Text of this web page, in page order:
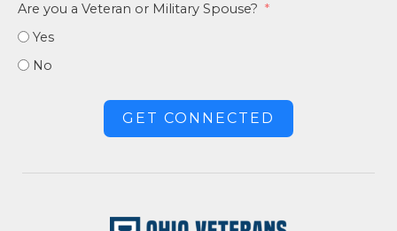
Are you a Veteran or Military Spouse?
Yes
No
GET CONNECTED